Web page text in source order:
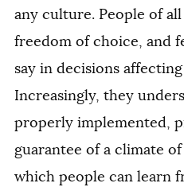
any culture. People of
freedom of choice, and
say in decisions
Increasingly, they
properly implemented,
guarantee of a climate
which people can learn